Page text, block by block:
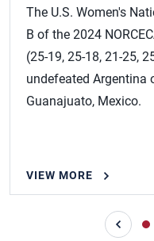
The U.S. Women's
B of the 2024
(25-19, 25-18, 21-25,
undefeated Argentina
Guanajuato, Mexico.
VIEW MORE